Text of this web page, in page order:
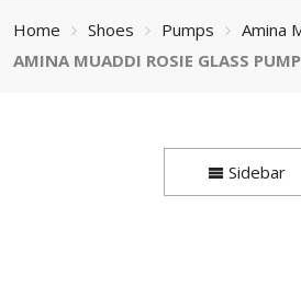
Home Shoes Pumps
Amina
AMINA MUADDI ROSIE GLASS
Sidebar